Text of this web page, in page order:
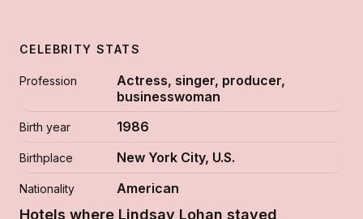
CELEBRITY STATS
Profession
Actress, singer, producer,
businesswoman
Birth year 1986
Birthplace New York City, U.S.
Nationality American
Hotels where Lindsay Lohan stayed